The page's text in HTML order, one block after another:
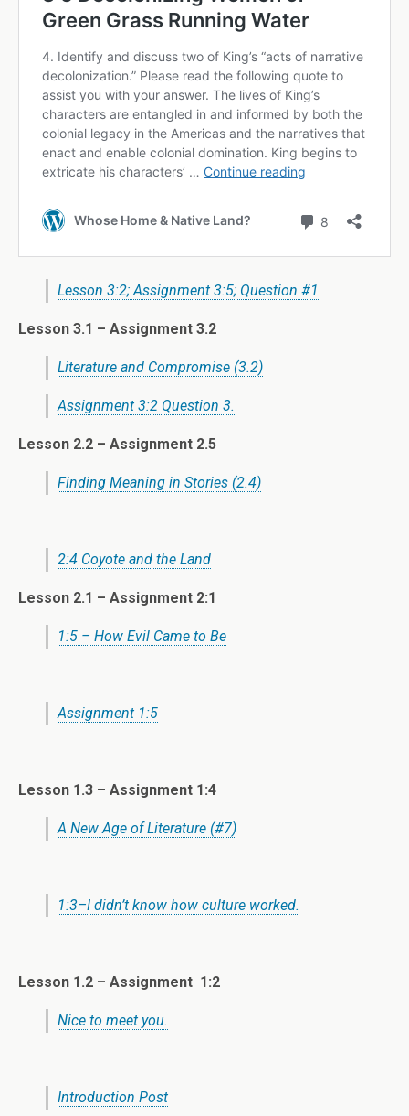
Lesson 3:2; Assignment 3:5; Question #1
Lesson 3.1 – Assignment 3.2
Literature and Compromise (3.2)
Assignment 3:2 Question 3.
Lesson 2.2 – Assignment 2.5
Finding Meaning in Stories (2.4)
2:4 Coyote and the Land
Lesson 2.1 – Assignment 2:1
1:5 – How Evil Came to Be
Assignment 1:5
Lesson 1.3 – Assignment 1:4
A New Age of Literature (#7)
1:3–I didn’t know how culture worked.
Lesson 1.2 – Assignment 1:2
Nice to meet you.
Introduction Post